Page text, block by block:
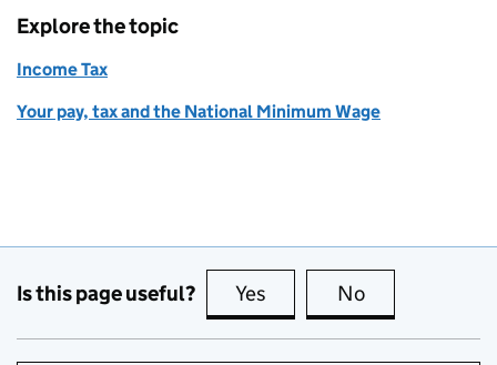
Explore the topic
Income Tax
Your pay, tax and the National Minimum Wage
Is this page useful? Yes this page is useful
No